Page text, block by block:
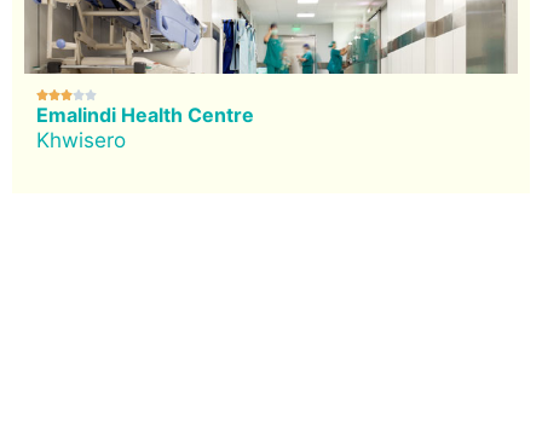

Emalindi Health Centre
Khwisero